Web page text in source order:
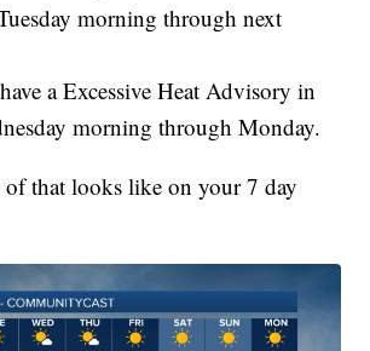
morning through next
a Excessive Heat Advisory in
morning through Monday.
of that looks like on your 7 day